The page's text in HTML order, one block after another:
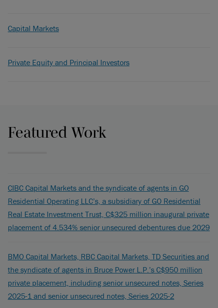
Capital Markets
Private Equity and Principal Investors
Featured Work
CIBC Capital Markets and the syndicate of agents in GO
Residential Operating LLC’s, a subsidiary of GO Residential
Real Estate Investment Trust, C$325 million inaugural private
placement of 4.534% senior unsecured debentures due 2029
BMO Capital Markets, RBC Capital Markets, TD Securities and
the syndicate of agents in Bruce Power L.P.’s C$950 million
private placement, including senior unsecured notes, Series
2025-1 and senior unsecured notes, Series 2025-2